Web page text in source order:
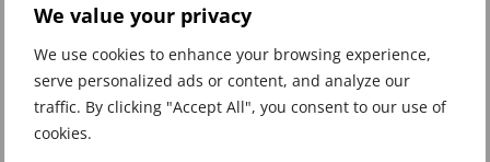
We value your privacy
We use cookies to enhance your browsing experience,
serve personalized ads or content, and analyze our
traffic. By clicking "Accept All", you consent to our use of
cookies.